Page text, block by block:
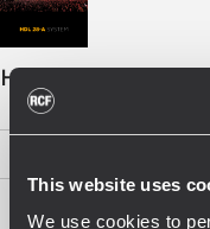
This website uses
We use cookies to
HDL 28-A